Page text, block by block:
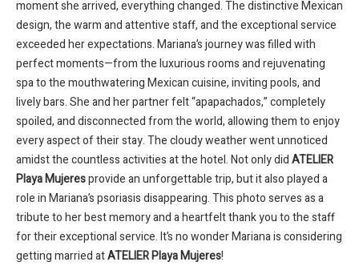
moment she arrived, everything changed. The distinctive Mexican
design, the warm and attentive staff, and the exceptional service
exceeded her expectations. Mariana’s journey was filled with
perfect moments—from the luxurious rooms and rejuvenating
spa to the mouthwatering Mexican cuisine, inviting pools, and
lively bars. She and her partner felt “apapachados,” completely
spoiled, and disconnected from the world, allowing them to enjoy
every aspect of their stay. The cloudy weather went unnoticed
amidst the countless activities at the hotel. Not only didATELIER
Playa Mujeresprovide an unforgettable trip, but it also played a
role in Mariana’s psoriasis disappearing. This photo serves as a
tribute to her best memory and a heartfelt thank you to the staff
for their exceptional service. It’s no wonder Mariana is considering
getting married atATELIER Playa Mujeres!